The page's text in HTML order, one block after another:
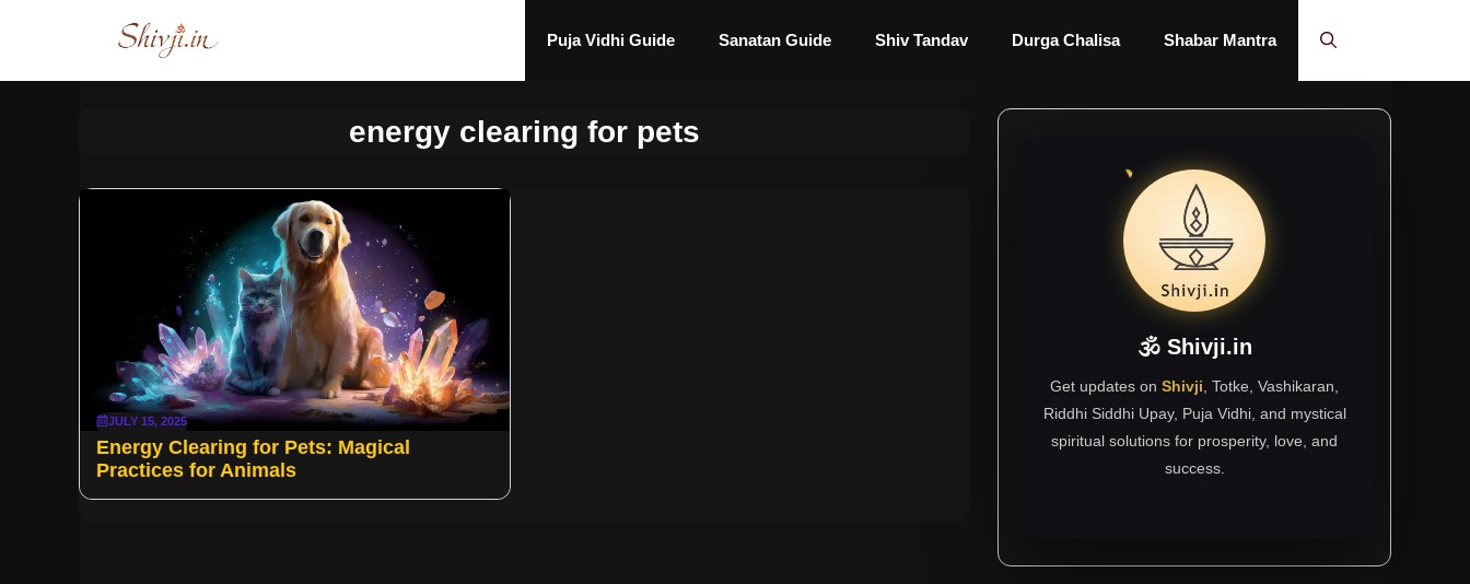
Puja Vidhi Guide Sanatan Guide Shiv Tandav Durga Chalisa Shabar Mantra
energy clearing for pets
JULY 15, 2025
Energy Clearing for Pets: Magical
Practices for Animals
🕉 Shivji.in
Get updates on Shivji , Totke, Vashikaran,
Riddhi Siddhi Upay, Puja Vidhi, and mystical
spiritual solutions for prosperity, love, and
success.